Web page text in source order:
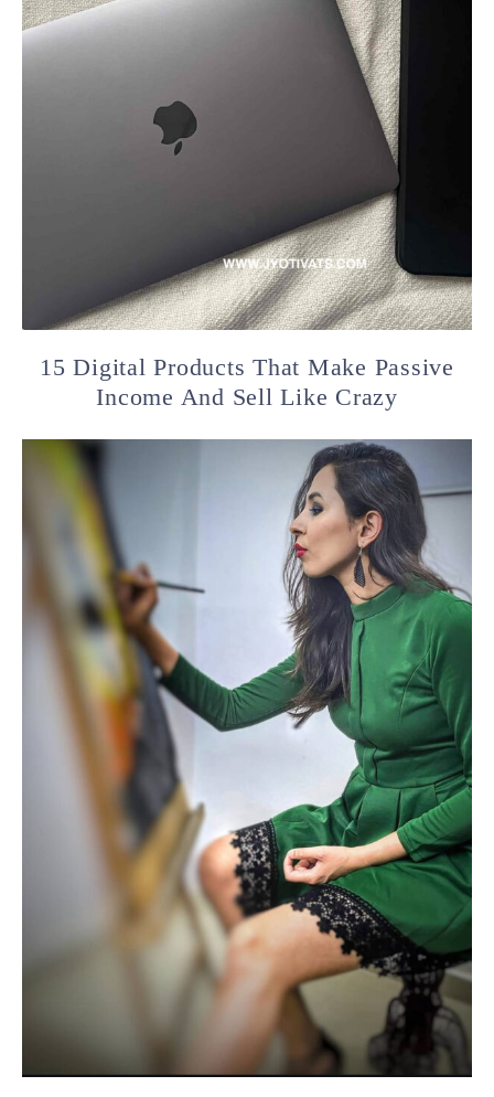
15 Digital Products That Make Passive
Income And Sell Like Crazy